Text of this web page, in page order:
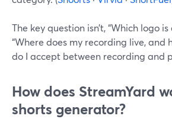
The key question isn’t, “Which logo is
“Where does my recording live, and
do I accept between recording and
How does StreamYard
shorts generator?